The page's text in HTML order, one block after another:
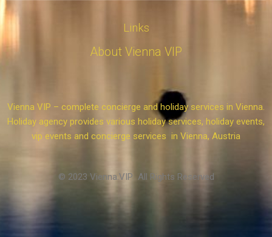
Links
About Vienna VIP
Vienna VIP – complete concierge and holiday services in Vienna.
Holiday agency provides various holiday services, holiday events,
vip events and concierge services in Vienna, Austria
© 2023 Vienna.VIP All Rights Reserved